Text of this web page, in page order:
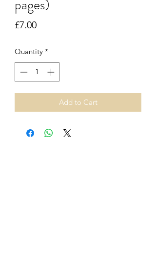
pages)
£7.00Price
Quantity *
Add to Cart